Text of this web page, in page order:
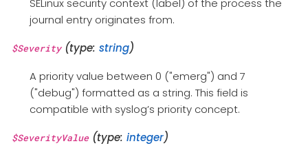
SELinux security context (label) of the process the
journal entry originates from.
$Severity(type: string)
A priority value between 0 ("emerg") and 7
("debug") formatted as a string. This field is
compatible with syslog’s priority concept.
$SeverityValue(type: integer)